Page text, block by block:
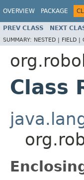
OVERVIEW PACKAGE
PREV CLASS NEXT
SUMMARY: NESTED | FIELD |
Class